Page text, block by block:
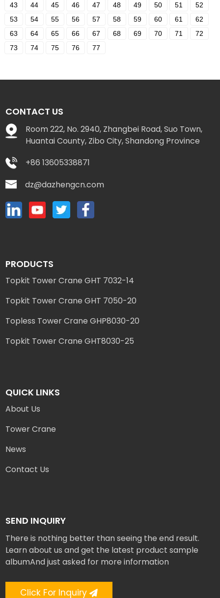
43
44 45 46 47 48 49 50 51
52
53
54 55 56 57 58 59 60 61
62
63
64 65 66 67 68 69 70 71
72
73
74 75 76 77
CONTACT US
Room 222, No. 2940, Zhangbei Road, Suo Town,
Huantai County, Zibo City, Shandong Province
+86 13605338871
dz@dazhengcn.com
PRODUCTS
Topkit Tower Crane GHT 7032-14
Topkit Tower Crane GHT 7050-20
Topless Tower Crane GHP8030-20
Topkit Tower Crane GHT8030-25
QUICK LINKS
About Us
Tower Crane
News
Contact Us
SEND INQUIRY
There is nothing better than seeing the end result.
Learn about us and get the latest product sample
albumAnd just asked for more information
Click For Inquiry